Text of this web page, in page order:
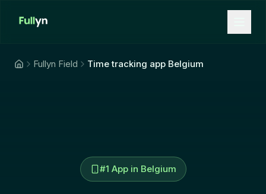
Fullyn Field Time tracking app Belgium
#1 App in Belgium